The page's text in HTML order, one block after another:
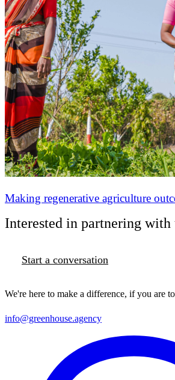
Making regenerative agriculture
Interested in partnering with
Start a conversation
We're here to make a difference, if you are
info@greenhouse.agency